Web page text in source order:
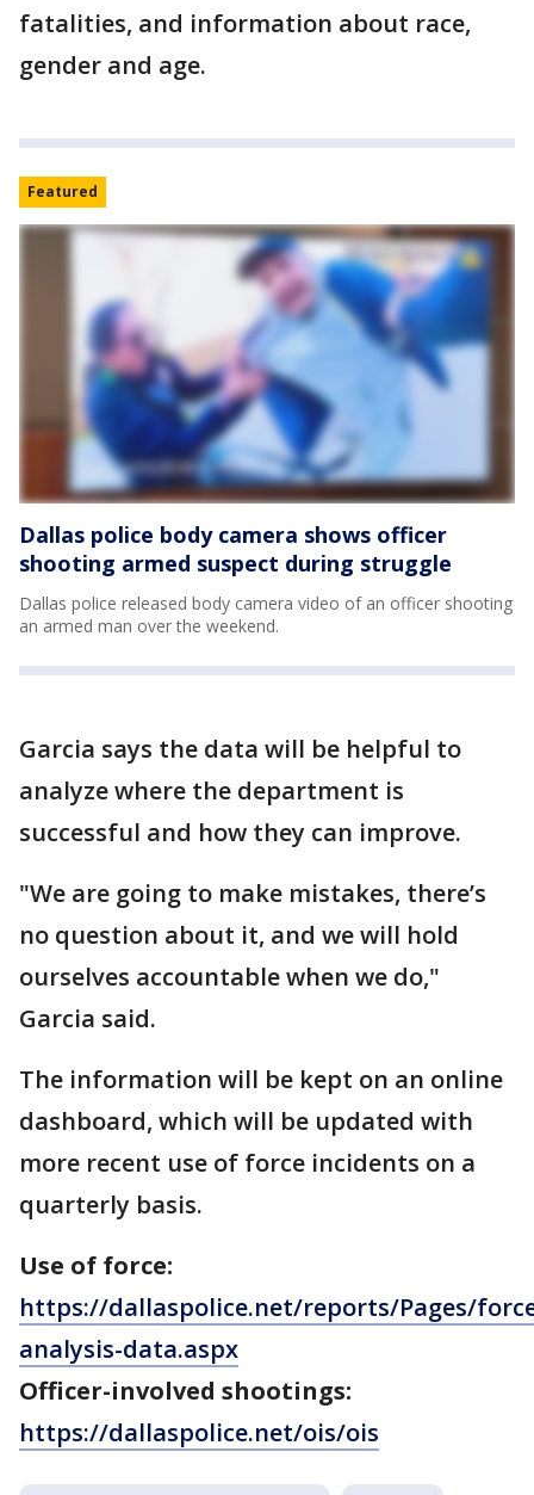
fatalities, and information about race,
gender and age.
Featured
Dallas police body camera shows officer
shooting armed suspect during struggle
Dallas police released body camera video of an officer shooting
an armed man over the weekend.
Garcia says the data will be helpful to
analyze where the department is
successful and how they can improve.
"We are going to make mistakes, there’s
no question about it, and we will hold
ourselves accountable when we do,"
Garcia said.
The information will be kept on an online
dashboard, which will be updated with
more recent use of force incidents on a
quarterly basis.
Use of force:
https://dallaspolice.net/reports/Pages/
analysis-data.aspx
Officer-involved shootings:
https://dallaspolice.net/ois/ois